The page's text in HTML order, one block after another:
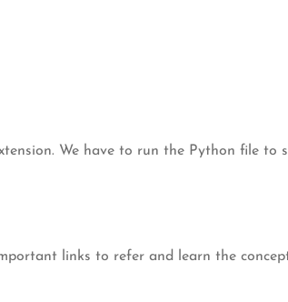
We have to run the Python file to
links to refer and learn the